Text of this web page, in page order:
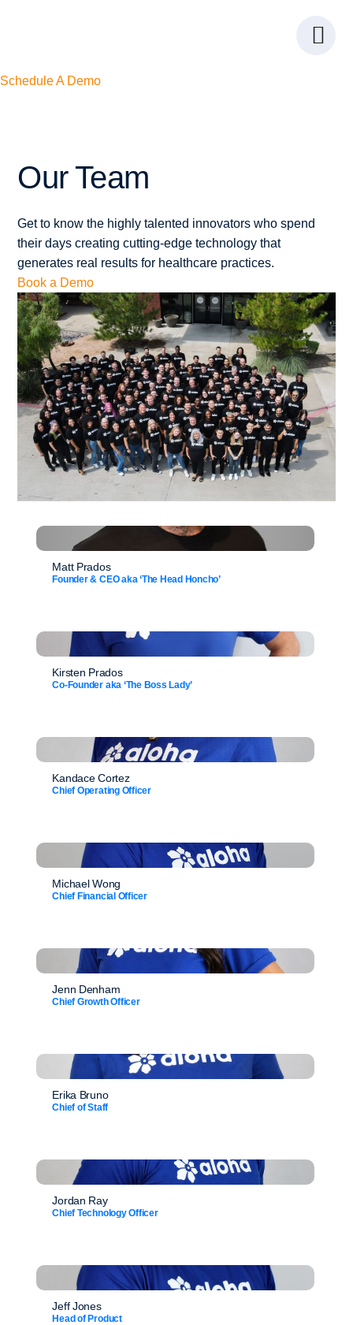
Schedule A Demo
OurTeam
Get to know the highly talented innovators who spend
their days creating cutting-edge technology that
generates real results for healthcare practices.
Book a Demo
Matt Prados
Founder & CEO aka ‘The Head Honcho’
Kirsten Prados
Co-Founder aka ‘The Boss Lady’
Kandace Cortez
Chief Operating Officer
Michael Wong
Chief Financial Officer
Jenn Denham
Chief Growth Officer
Erika Bruno
Chief of Staff
Jordan Ray
Chief Technology Officer
Jeff Jones
Head of Product